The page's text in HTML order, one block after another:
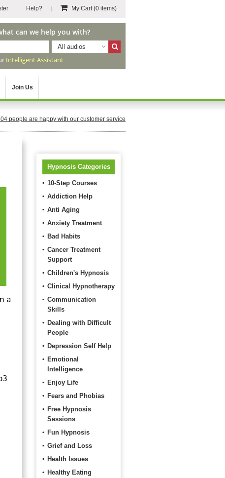
Help? My Cart(0 items)
can we help you with?
All audios
Intelligent Assistant
Join Us
people are happy with our customer service
a
Hypnosis Categories
10-Step Courses
Addiction Help
Anti Aging
Anxiety Treatment
Bad Habits
Cancer Treatment
Support
Children's Hypnosis
Clinical Hypnotherapy
Communication
Skills
Dealing with Difficult
People
Depression Self Help
Emotional
Intelligence
Enjoy Life
Fears and Phobias
Free Hypnosis
Sessions
Fun Hypnosis
Grief and Loss
Health Issues
Healthy Eating